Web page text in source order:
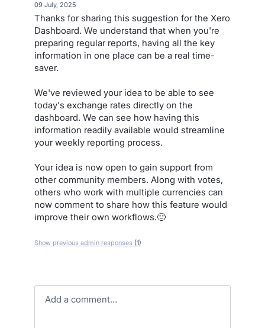
09 July, 2025
Thanks for sharing this suggestion for the Xero
Dashboard. We understand that when you're
preparing regular reports, having all the key
information in one place can be a real time-
saver.
We've reviewed your idea to be able to see
today's exchange rates directly on the
dashboard. We can see how having this
information readily available would streamline
your weekly reporting process.
Your idea is now open to gain support from
other community members. Along with votes,
others who work with multiple currencies can
now comment to share how this feature would
improve their own workflows.🙂
Show previous admin responses (1)
Add a comment…